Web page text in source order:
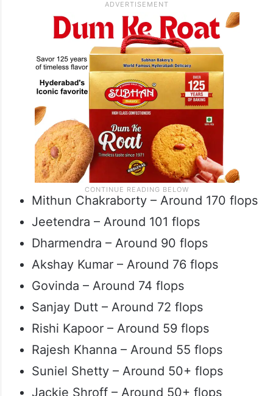
Mithun Chakraborty – Around 170 flops
Jeetendra – Around 101 flops
Dharmendra – Around 90 flops
Akshay Kumar – Around 76 flops
Govinda – Around 74 flops
Sanjay Dutt – Around 72 flops
Rishi Kapoor – Around 59 flops
Rajesh Khanna – Around 55 flops
Suniel Shetty – Around 50+ flops
Jackie Shroff – Around 50+ flops